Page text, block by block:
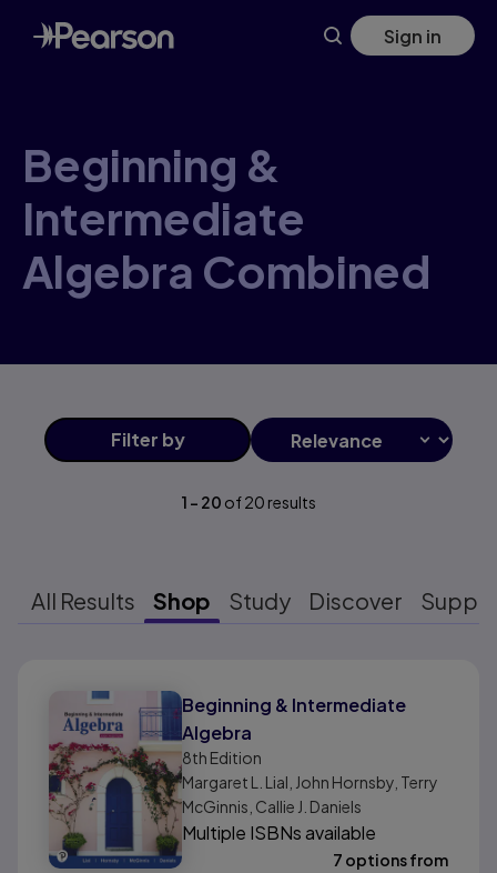
Skip
to
main
Sign in
Beginning &
Intermediate
Algebra Combined
Filter by
1 - 20 of20 results
All Results Shop Study Discover
Beginning & Intermediate
Algebra
8th Edition
Margaret L. Lial, John Hornsby, Terry
McGinnis, Callie J. Daniels
Multiple ISBNs available
7 options from